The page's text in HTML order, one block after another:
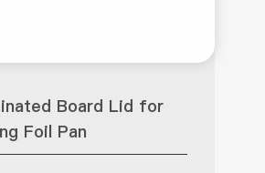
Board Lid for
Foil Pan